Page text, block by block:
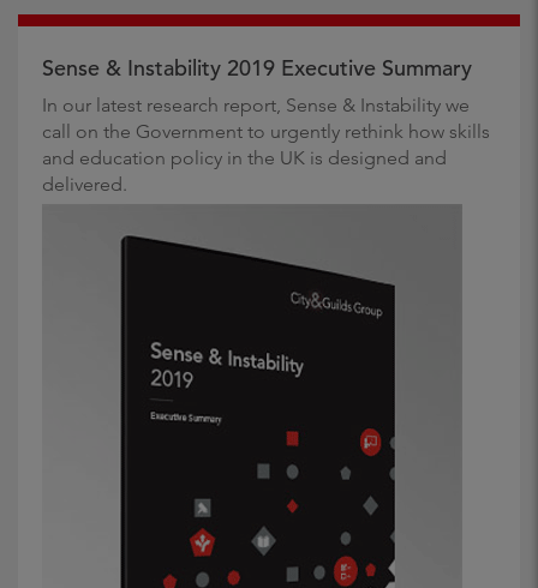
Sense & Instability 2019 Executive Summary
In our latest research report, Sense & Instability we
call on the Government to urgently rethink how skills
and education policy in the UK is designed and
delivered.